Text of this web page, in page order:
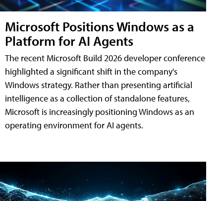
Microsoft Positions Windows as a
Platform for AI Agents
The recent Microsoft Build 2026 developer conference
highlighted a significant shift in the company's
Windows strategy. Rather than presenting artificial
intelligence as a collection of standalone features,
Microsoft is increasingly positioning Windows as an
operating environment for AI agents.